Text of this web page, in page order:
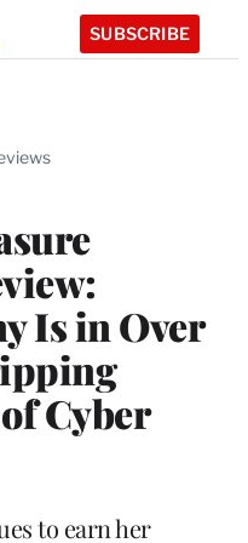
SUBSCRIBE
Is in Over
Cyber
to earn her